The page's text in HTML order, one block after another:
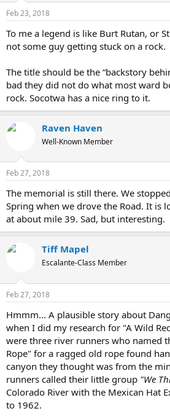
s
Feb 23, 2018
To me a legend is like Burt Rutan, or
not some guy getting stuck on a rock.
The title should be the “backstory
bad they did not do what most ward
rock. Socotwa has a nice ring to it.
Raven Haven
Well-Known Member
Feb 27, 2018
The memorial is still there. We
Spring when we drove the Road. It is
at about mile 39. Sad, but interesting.
Tiff Mapel
Escalante-Class Member
Feb 27, 2018
Hmmm... A plausible story about
when I did my research for "A Wild
were three river runners who named
Rope" for a ragged old rope found
canyon they thought was from the
runners called their little group "We
Colorado River with the Mexican Hat
to 1962.